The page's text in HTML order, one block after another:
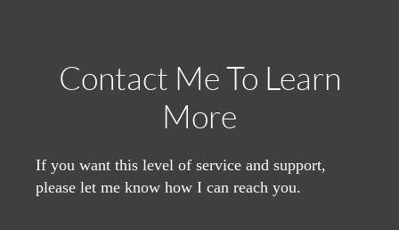
Contact Me To Learn
More
If you want this level of service and support,
please let me know how I can reach you.